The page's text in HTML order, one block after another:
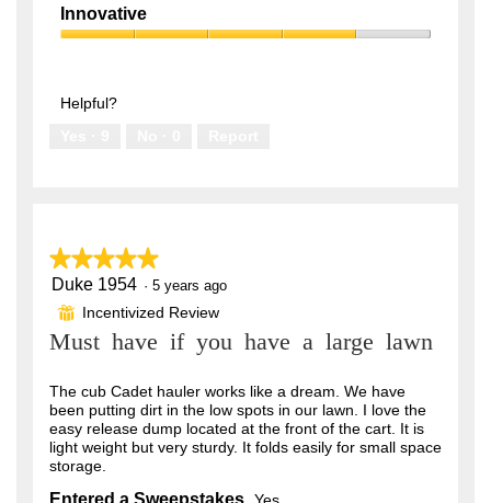
of
5
Quality,
5
Innovative
of
Helpful?
★★★★★
★★★★★
5
of
5
Duke 1954 · 5 years ago
⊞ Incentivized Review
Must have if you have a large lawn
The cub Cadet hauler works like a dream. We have
been putting dirt in the low spots in our lawn. I love the
easy release dump located at the front of the cart. It is
light weight but very sturdy. It folds easily for small space
storage.